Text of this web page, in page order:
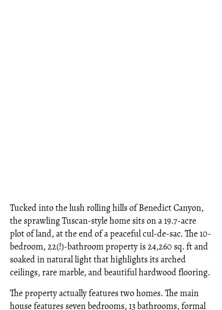
Tucked into the lush rolling hills of Benedict Canyon,
the sprawling Tuscan-style home sits on a 19.7-acre
plot of land, at the end of a peaceful cul-de-sac. The 10-
bedroom, 22(!)-bathroom property is 24,260 sq. ft and
soaked in natural light that highlights its arched
ceilings, rare marble, and beautiful hardwood flooring.
The property actually features two homes. The main
house features seven bedrooms, 13 bathrooms, formal